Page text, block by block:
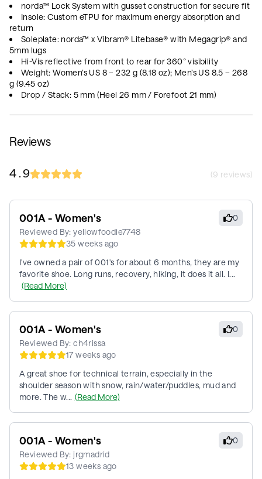
norda™ Lock System with gusset construction for secure fit
Insole: Custom eTPU for maximum energy absorption and
return
Soleplate: norda™ x Vibram® Litebase® with Megagrip® and
5mm lugs
Hi-Vis reflective from front to rear for 360° visibility
Weight: Women’s US 8 – 232 g (8.18 oz); Men’s US 8.5 – 268
g (9.45 oz)
Drop / Stack: 5 mm (Heel 26 mm / Forefoot 21 mm)
Reviews
4.9 (9 reviews)
0
001A - Women's
Reviewed By:yellowfoodie7748
35 weeks ago
I've owned a pair of 001's for about 6 months, they are my
favorite shoe. Long runs, recovery, hiking, it does it all. I...
(Read More)
0
001A - Women's
Reviewed By:ch4rissa
17 weeks ago
A great shoe for technical terrain, especially in the
shoulder season with snow, rain/water/puddles, mud and
more. The w... (Read More)
0
001A - Women's
Reviewed By:jrgmadrid
13 weeks ago